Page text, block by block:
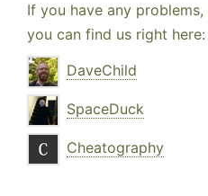
If you have any
you can find us right here:
DaveChild
SpaceDuck
Cheatography